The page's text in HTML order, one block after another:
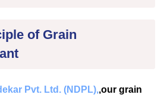
of Grain
Pvt. Ltd. (NDPL),,our grain